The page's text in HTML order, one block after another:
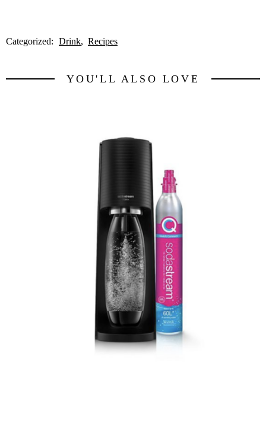
Categorized: Drink Recipes
YOU'LL ALSO LOVE